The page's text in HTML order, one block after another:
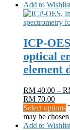
Add to
ICP-
optical
element
RM 40.00 –
RM 70.00
Select options
may be
Add to